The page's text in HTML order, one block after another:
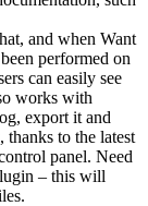
and when Want
performed on
can easily see
works with
export it and
thanks to the latest
panel. Need
– this will